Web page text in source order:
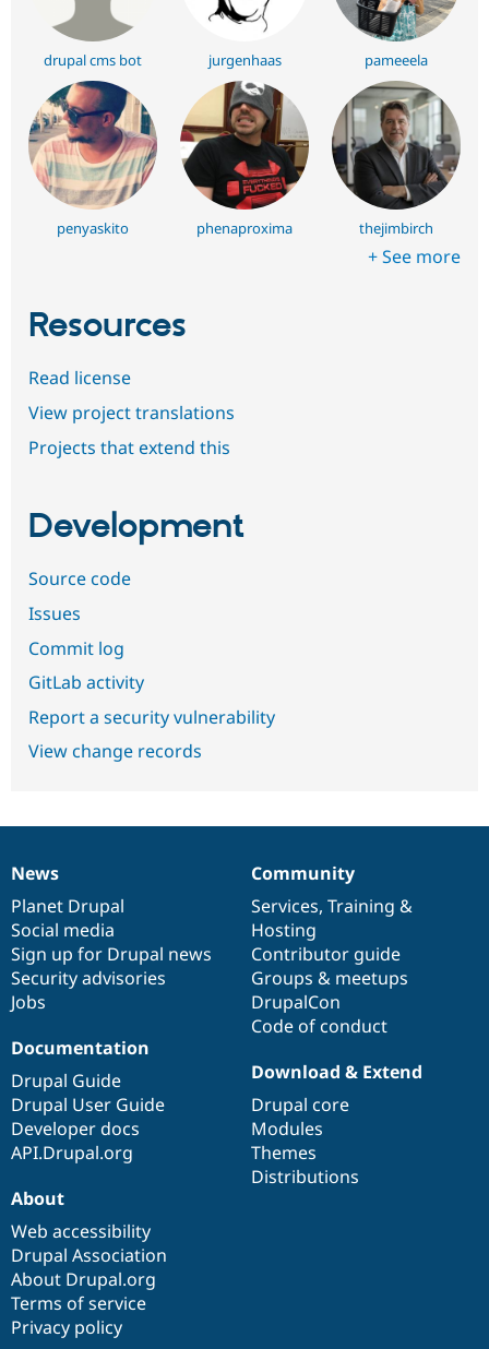
drupal cms bot jurgenhaas pameeela
penyaskito phenaproxima thejimbirch
+ See more
Resources
Read license
View project translations
Projects that extend this
Development
Source code
Issues
Commit log
GitLab activity
Report a security vulnerability
View change records
News
items
News
Planet Drupal
Social media
Sign up for Drupal news
Security advisories
Jobs
Our
community
Community
Services, Training &
Hosting
Contributor guide
Groups & meetups
DrupalCon
Code of conduct
Documentation
Documentation
Drupal Guide
Drupal User Guide
Developer docs
API.Drupal.org
Drupal
code
base
Download & Extend
Drupal core
Modules
Themes
Distributions
Governance
of
community
About
Web accessibility
Drupal Association
About Drupal.org
Terms of service
Privacy policy